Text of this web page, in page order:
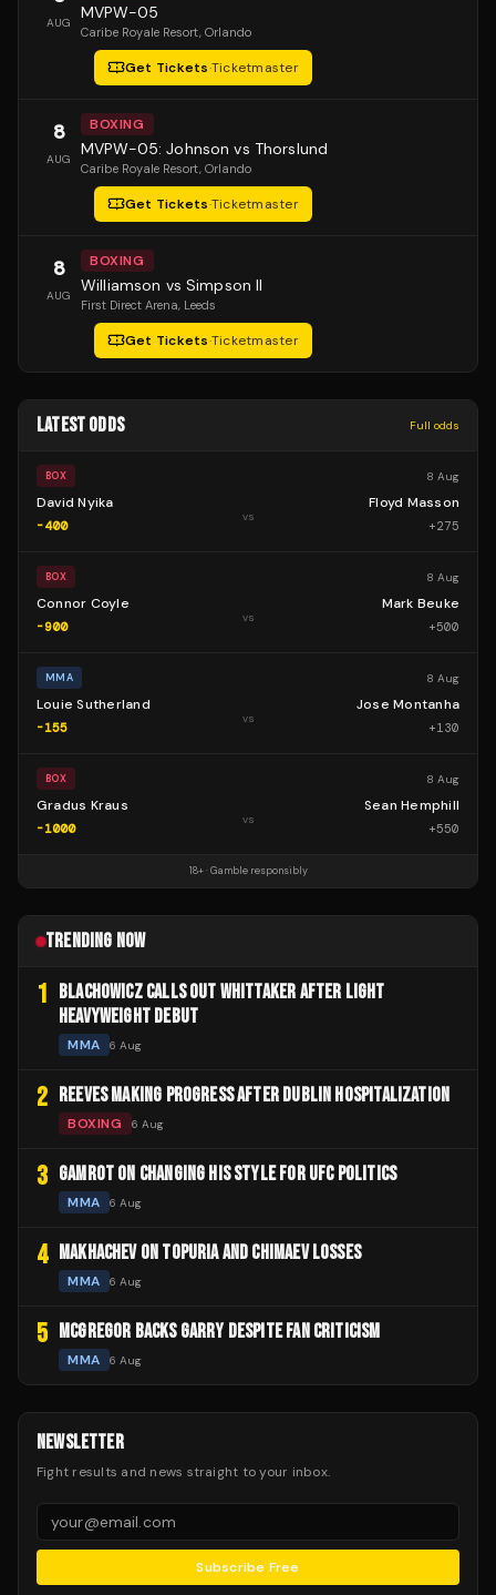
AUG MVPW-05
Caribe Royale Resort, Orlando
Get Tickets·Ticketmaster
8
AUG
BOXING
MVPW-05: Johnson vs Thorslund
Caribe Royale Resort, Orlando
Get Tickets·Ticketmaster
8
AUG
BOXING
Williamson vs Simpson II
First Direct Arena, Leeds
Get Tickets·Ticketmaster
LATEST ODDS Full odds
BOX 8 Aug
David Nyika
-400
vs
Floyd Masson
+275
BOX 8 Aug
Connor Coyle
-900
vs
Mark Beuke
+500
MMA 8 Aug
Louie Sutherland
-155
vs
Jose Montanha
+130
BOX 8 Aug
Gradus Kraus
-1000
vs
Sean Hemphill
+550
18+ · Gamble responsibly
TRENDING NOW
1
BLACHOWICZ CALLS OUT WHITTAKER AFTER LIGHT
HEAVYWEIGHT DEBUT
MMA 6 Aug
2 REEVES MAKING PROGRESS AFTER DUBLIN HOSPITALIZATION
BOXING 6 Aug
3 GAMROT ON CHANGING HIS STYLE FOR UFC POLITICS
MMA 6 Aug
4 MAKHACHEV ON TOPURIA AND CHIMAEV LOSSES
MMA 6 Aug
5 MCGREGOR BACKS GARRY DESPITE FAN CRITICISM
MMA 6 Aug
NEWSLETTER
Fight results and news straight to your inbox.
Subscribe Free